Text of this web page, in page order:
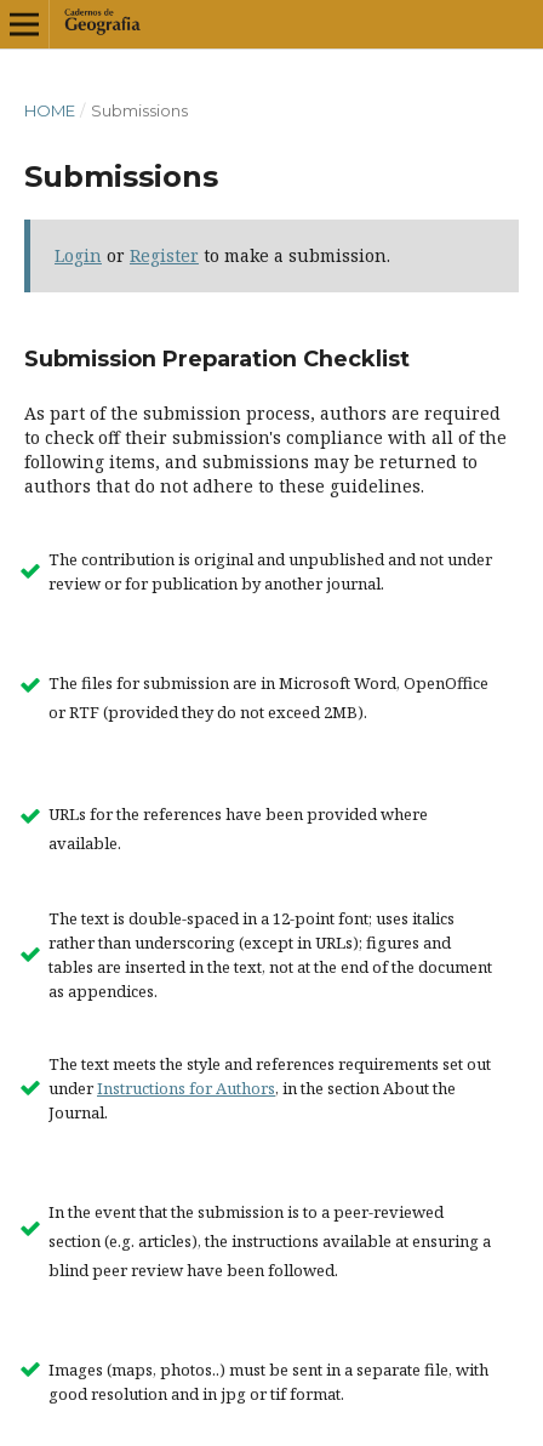
HOME / Submissions
Submissions
Login or Register to make a submission.
Submission Preparation Checklist
As part of the submission process, authors are required
to check off their submission's compliance with all of the
following items, and submissions may be returned to
authors that do not adhere to these guidelines.
The contribution is original and unpublished and not under
review or for publication by another journal.
The files for submission are in Microsoft Word, OpenOffice
or RTF (provided they do not exceed 2MB).
URLs for the references have been provided where
available.
The text is double-spaced in a 12-point font; uses italics
rather than underscoring (except in URLs); figures and
tables are inserted in the text, not at the end of the document
as appendices.
The text meets the style and references requirements set out
underInstructions for Authors, in the section About the
Journal.
In the event that the submission is to a peer-reviewed
section (e.g. articles), the instructions available at ensuring a
blind peer review have been followed.
Images (maps, photos..) must be sent in a separate file, with
good resolution and in jpg or tif format.